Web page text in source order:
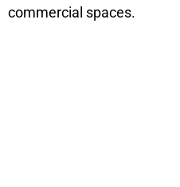
commercial spaces.